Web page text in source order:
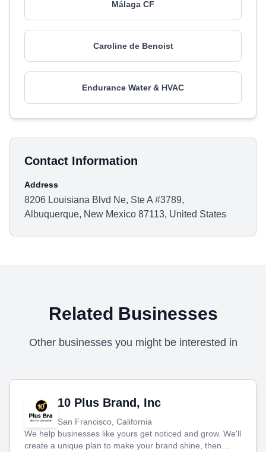
Málaga CF
Caroline de Benoist
Endurance Water & HVAC
Contact Information
Address
8206 Louisiana Blvd Ne, Ste A #3789,
Albuquerque, New Mexico 87113, United States
Related Businesses
Other businesses you might be interested in
10 Plus Brand, Inc
San Francisco, California
We help businesses like yours get noticed and grow. We'll
create a unique plan to make your brand shine, then